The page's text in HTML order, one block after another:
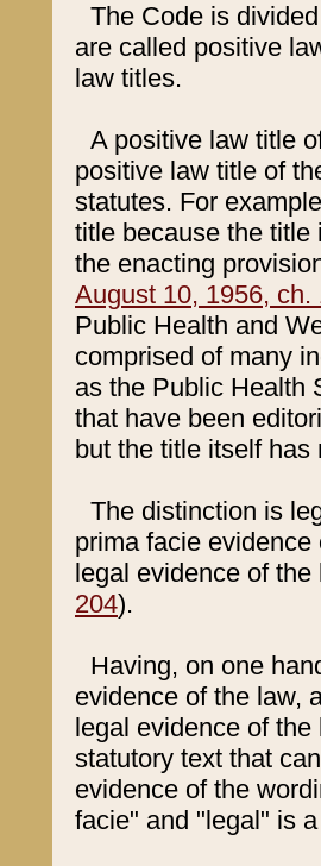
The Code is
are called positive
law titles.
A positive law title
positive law title of
statutes. For
title because the title
the enacting
August 10, 1956, ch.
Public Health and
comprised of many
as the Public Health
that have been
but the title itself
The distinction is
prima facie
legal evidence of
204).
Having, on one
evidence of the law,
legal evidence of
statutory text that
evidence of the
facie" and "legal" is